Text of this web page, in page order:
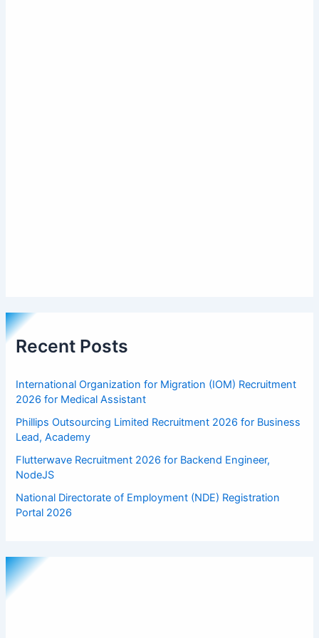
Recent Posts
International Organization for Migration (IOM) Recruitment
2026 for Medical Assistant
Phillips Outsourcing Limited Recruitment 2026 for Business
Lead, Academy
Flutterwave Recruitment 2026 for Backend Engineer,
NodeJS
National Directorate of Employment (NDE) Registration
Portal 2026